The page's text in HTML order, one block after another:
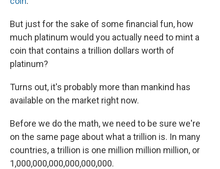
But just for the sake of some financial fun, how
much platinum would you actually need to mint a
coin that contains a trillion dollars worth of
platinum?
Turns out, it's probably more than mankind has
available on the market right now.
Before we do the math, we need to be sure we're
on the same page about what a trillion is. In many
countries, a trillion is one million million million, or
1,000,000,000,000,000,000.